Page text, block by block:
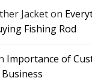
Jacketon
Fishing Rod
Importance of